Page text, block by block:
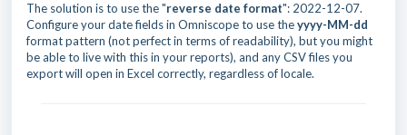
The solution is to use the "reverse date format": 2022-12-07.
Configure your date fields in Omniscope to use theyyyy-MM-dd
format pattern (not perfect in terms of readability), but you might
be able to live with this in your reports), and any CSV files you
export will open in Excel correctly, regardless of locale.